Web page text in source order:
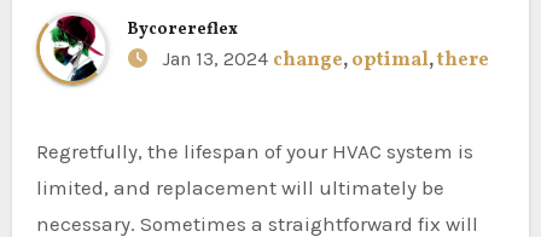
Bycorereflex
Jan 13, 2024 change,optimal,there
Regretfully, the lifespan of your HVAC system is
limited, and replacement will ultimately be
necessary. Sometimes a straightforward fix will